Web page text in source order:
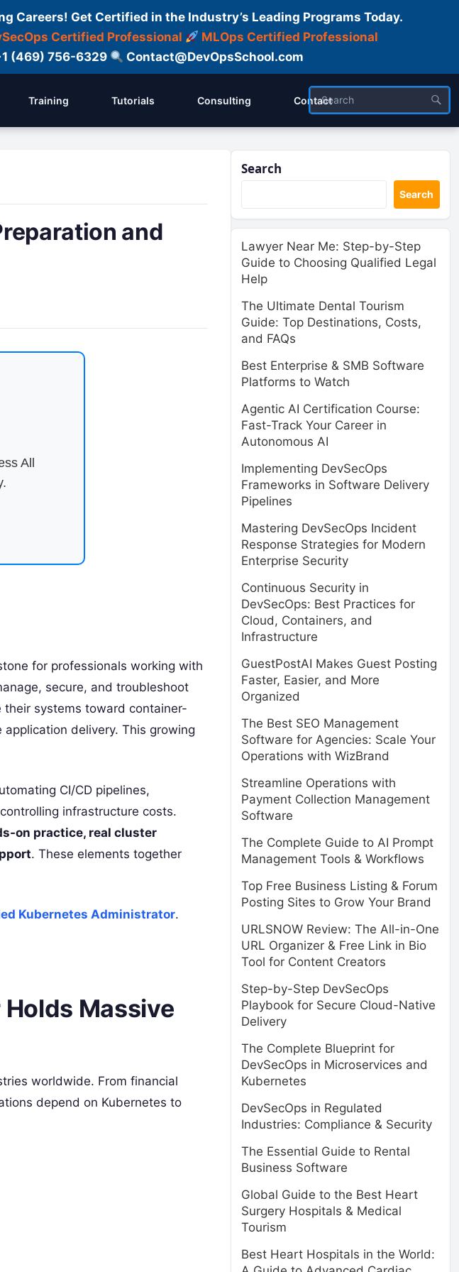
Careers! Get Certified in the Industry’s Leading Programs Today.
Certified Professional
MLOps Certified Professional
(469) 756-6329 Contact@DevOpsSchool.com
Training Tutorials Consulting Contact
and
All
for professionals working with
secure, and troubleshoot
their systems toward container-
delivery. This growing
CI/CD pipelines,
infrastructure costs.
on practice, real cluster
. These elements together
Kubernetes Administrator.
Massive
worldwide. From financial
depend on Kubernetes to
Search
Search
Lawyer Near Me: Step-by-Step
Guide to Choosing Qualified Legal
Help
The Ultimate Dental Tourism
Guide: Top Destinations, Costs,
and FAQs
Best Enterprise & SMB Software
Platforms to Watch
Agentic AI Certification Course:
Fast-Track Your Career in
Autonomous AI
Implementing DevSecOps
Frameworks in Software Delivery
Pipelines
Mastering DevSecOps Incident
Response Strategies for Modern
Enterprise Security
Continuous Security in
DevSecOps: Best Practices for
Cloud, Containers, and
Infrastructure
GuestPostAI Makes Guest Posting
Faster, Easier, and More
Organized
The Best SEO Management
Software for Agencies: Scale Your
Operations with WizBrand
Streamline Operations with
Payment Collection Management
Software
The Complete Guide to AI Prompt
Management Tools & Workflows
Top Free Business Listing & Forum
Posting Sites to Grow Your Brand
URLSNOW Review: The All-in-One
URL Organizer & Free Link in Bio
Tool for Content Creators
Step-by-Step DevSecOps
Playbook for Secure Cloud-Native
Delivery
The Complete Blueprint for
DevSecOps in Microservices and
Kubernetes
DevSecOps in Regulated
Industries: Compliance & Security
The Essential Guide to Rental
Business Software
Global Guide to the Best Heart
Surgery Hospitals & Medical
Tourism
Best Heart Hospitals in the World: